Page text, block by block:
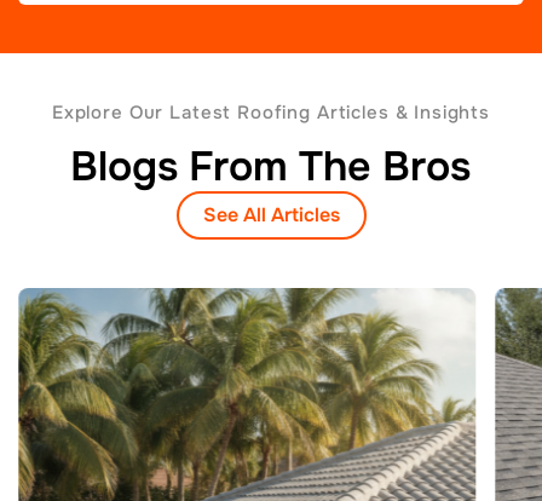
Explore Our Latest Roofing Articles & Insights
Blogs From The Bros
See All Articles